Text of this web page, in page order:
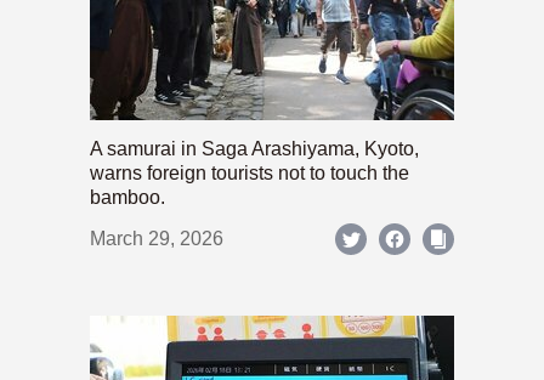
A samurai in Saga Arashiyama, Kyoto,
warns foreign tourists not to touch the
bamboo.
March 29, 2026